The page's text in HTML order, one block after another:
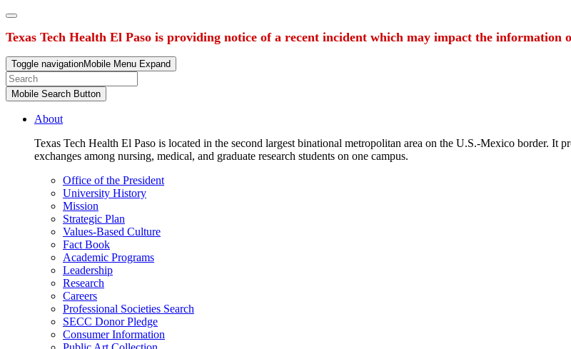
Texas Tech Health El Paso is providing notice of a recent incident which may impact the information
Toggle navigationMobile Menu Expand
Mobile Search Button
About
Texas Tech Health El Paso is located in the second largest binational metropolitan area on the U.S.-Mexico border. It
exchanges among nursing, medical, and graduate research students on one campus.
Office of the President
University History
Mission
Strategic Plan
Values-Based Culture
Fact Book
Academic Programs
Leadership
Research
Careers
Professional Societies Search
SECC Donor Pledge
Consumer Information